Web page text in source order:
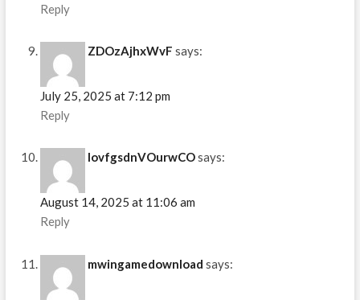
Reply
ZDOzAjhxWvF says:
July 25, 2025 at 7:12 pm
Reply
IovfgsdnVOurwCOsays:
August 14, 2025 at 11:06 am
Reply
mwingamedownload says: